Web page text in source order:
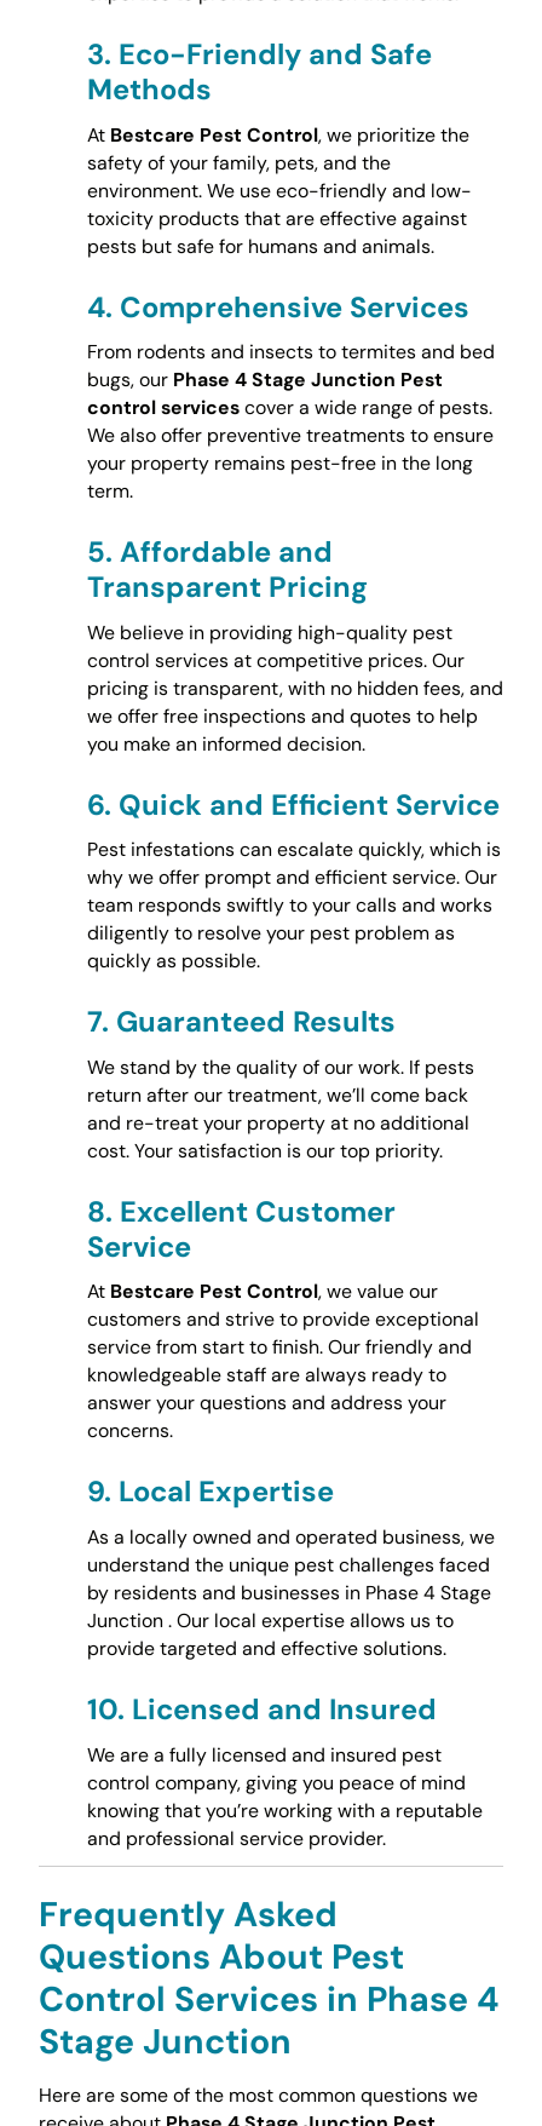
3. Eco-Friendly and Safe
Methods
At Bestcare Pest Control, we prioritize the
safety of your family, pets, and the
environment. We use eco-friendly and low-
toxicity products that are effective against
pests but safe for humans and animals.
4. Comprehensive Services
From rodents and insects to termites and bed
bugs, our Phase 4 Stage Junction Pest
control servicescover a wide range of pests.
We also offer preventive treatments to ensure
your property remains pest-free in the long
term.
5. Affordable and
Transparent Pricing
We believe in providing high-quality pest
control services at competitive prices. Our
pricing is transparent, with no hidden fees, and
we offer free inspections and quotes to help
you make an informed decision.
6. Quick and Efficient Service
Pest infestations can escalate quickly, which is
why we offer prompt and efficient service. Our
team responds swiftly to your calls and works
diligently to resolve your pest problem as
quickly as possible.
7. Guaranteed Results
We stand by the quality of our work. If pests
return after our treatment, we’ll come back
and re-treat your property at no additional
cost. Your satisfaction is our top priority.
8. Excellent Customer
Service
At Bestcare Pest Control, we value our
customers and strive to provide exceptional
service from start to finish. Our friendly and
knowledgeable staff are always ready to
answer your questions and address your
concerns.
9. Local Expertise
As a locally owned and operated business, we
understand the unique pest challenges faced
by residents and businesses in Phase 4 Stage
Junction . Our local expertise allows us to
provide targeted and effective solutions.
10. Licensed and Insured
We are a fully licensed and insured pest
control company, giving you peace of mind
knowing that you’re working with a reputable
and professional service provider.
Frequently Asked
Questions About Pest
Control Services in Phase 4
Stage Junction
Here are some of the most common questions we